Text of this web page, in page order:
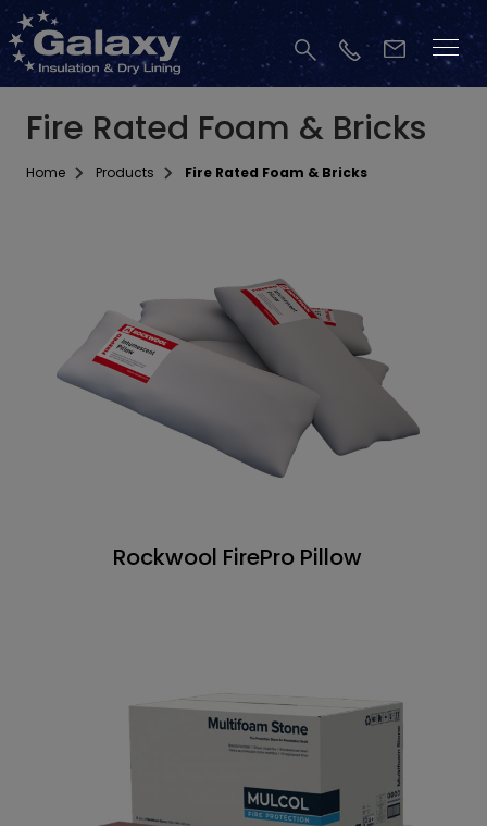
Fire Rated Foam & Bricks
Home Products Fire Rated Foam & Bricks
Rockwool FirePro Pillow